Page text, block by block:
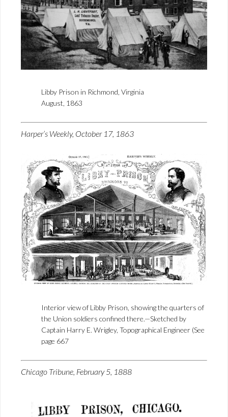
Libby Prison in Richmond, Virginia
August, 1863
Harper’s Weekly, October 17, 1863
Interior view of Libby Prison, showing the quarters of
the Union soldiers confined there.—Sketched by
Captain Harry E. Wrigley, Topographical Engineer (See
page 667
Chicago Tribune, February 5, 1888